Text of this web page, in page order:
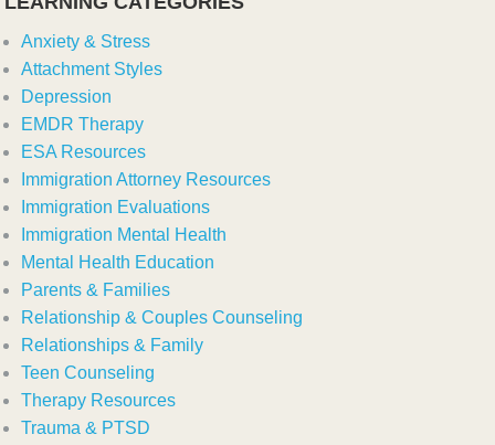
Anxiety & Stress
Attachment Styles
Depression
EMDR Therapy
ESA Resources
Immigration Attorney Resources
Immigration Evaluations
Immigration Mental Health
Mental Health Education
Parents & Families
Relationship & Couples Counseling
Relationships & Family
Teen Counseling
Therapy Resources
Trauma & PTSD